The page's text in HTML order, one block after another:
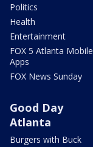
Politics
Health
Entertainment
FOX 5 Atlanta Mobile
Apps
FOX News Sunday
Good Day
Atlanta
Burgers with Buck